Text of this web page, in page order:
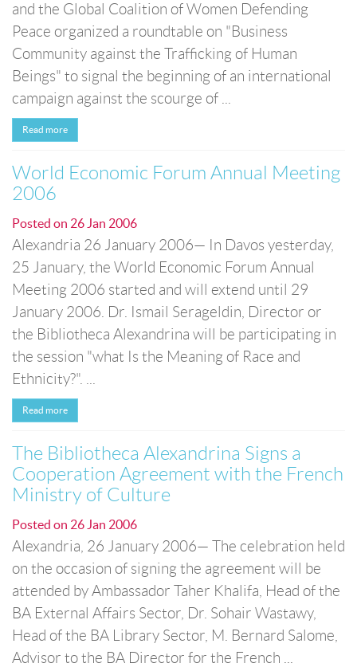
and the Global Coalition of Women Defending
Peace organized a roundtable on "Business
Community against the Trafficking of Human
Beings" to signal the beginning of an international
campaign against the scourge of ...
Read more
World Economic Forum Annual Meeting
2006
Posted on 26 Jan 2006
Alexandria 26 January 2006— In Davos yesterday,
25 January, the World Economic Forum Annual
Meeting 2006 started and will extend until 29
January 2006. Dr. Ismail Serageldin, Director or
the Bibliotheca Alexandrina will be participating in
the session "what Is the Meaning of Race and
Ethnicity?". ...
Read more
The Bibliotheca Alexandrina Signs a
Cooperation Agreement with the French
Ministry of Culture
Posted on 26 Jan 2006
Alexandria, 26 January 2006— The celebration held
on the occasion of signing the agreement will be
attended by Ambassador Taher Khalifa, Head of the
BA External Affairs Sector, Dr. Sohair Wastawy,
Head of the BA Library Sector, M. Bernard Salome,
Advisor to the BA Director for the French ...